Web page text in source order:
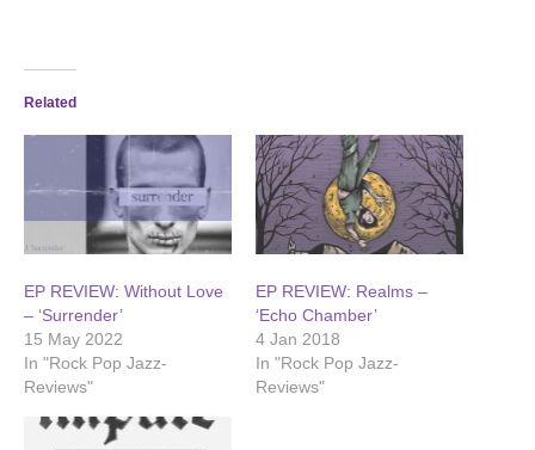
Related
EP REVIEW: Without Love
– ‘Surrender’
15 May 2022
In "Rock Pop Jazz-
Reviews"
EP REVIEW: Realms –
‘Echo Chamber’
4 Jan 2018
In "Rock Pop Jazz-
Reviews"